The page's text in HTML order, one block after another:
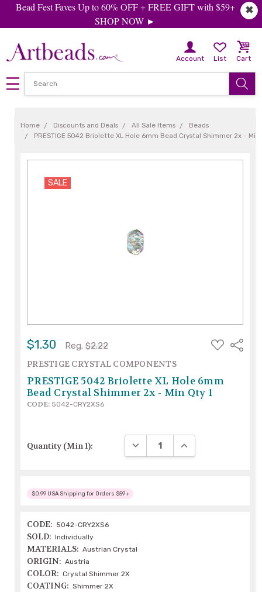
✖
Bead Fest Faves Up to 60% OFF + FREE GIFT with $59+
SHOP NOW ►
Account List Cart
Home Discounts and Deals All Sale Items
Beads
PRESTIGE 5042 Briolette XL Hole 6mm Bead Crystal Shimmer 2x - Min
SALE
$1.30 Reg. $2.22
ADD
TO
Share
PRESTIGE CRYSTAL COMPONENTS
PRESTIGE 5042 Briolette XL Hole 6mm
Bead Crystal Shimmer 2x - Min Qty 1
CODE: 5042-CRY2XS6
Quantity (Min 1): DECREASE QUANTITY:
INCREASE
$0.99 USA Shipping for Orders $59+
CODE: 5042-CRY2XS6
SOLD: Individually
MATERIALS: Austrian Crystal
ORIGIN: Austria
COLOR: Crystal Shimmer 2X
COATING: Shimmer 2X